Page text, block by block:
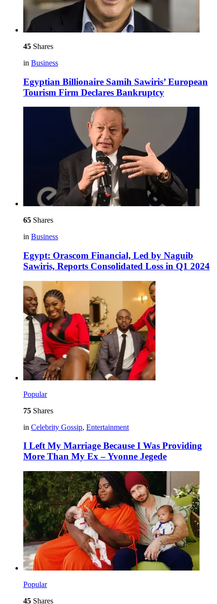
45 Shares
in Business
Egyptian Billionaire Samih Sawiris’ European
Tourism Firm Declares Bankruptcy
65 Shares
in Business
Egypt: Orascom Financial, Led by Naguib
Sawiris, Reports Consolidated Loss in Q1 2024
Popular
75 Shares
in Celebrity Gossip, Entertainment
I Left My Marriage Because I Was Providing
More Than My Ex – Yvonne Jegede
Popular
45 Shares